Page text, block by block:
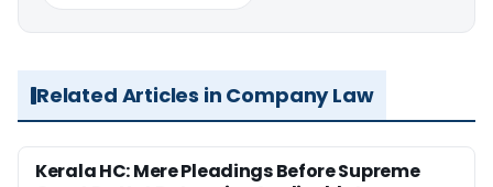
Related Articles in Company Law
Kerala HC: Mere Pleadings Before Supreme